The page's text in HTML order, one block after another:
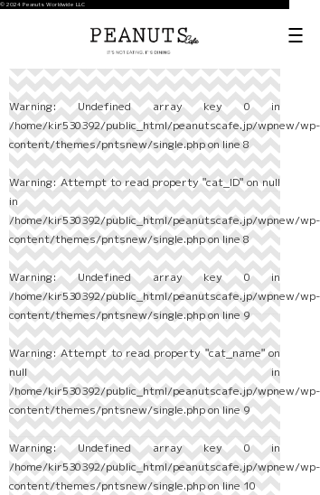
© 2024 Peanuts Worldwide LLC
Warning: Undefined array key 0 in
/home/kir530392/public_html/peanutscafe.jp/wpnew/wp-
content/themes/pntsnew/single.phpon line8
Warning: Attempt to read property "cat_ID" on null
in
/home/kir530392/public_html/peanutscafe.jp/wpnew/wp-
content/themes/pntsnew/single.phpon line8
Warning: Undefined array key 0 in
/home/kir530392/public_html/peanutscafe.jp/wpnew/wp-
content/themes/pntsnew/single.phpon line9
Warning: Attempt to read property "cat_name" on
null in
/home/kir530392/public_html/peanutscafe.jp/wpnew/wp-
content/themes/pntsnew/single.phpon line9
Warning: Undefined array key 0 in
/home/kir530392/public_html/peanutscafe.jp/wpnew/wp-
content/themes/pntsnew/single.phpon line10